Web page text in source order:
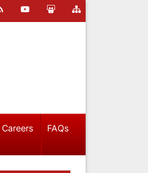
Careers FAQs